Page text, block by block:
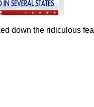
down the ridiculous